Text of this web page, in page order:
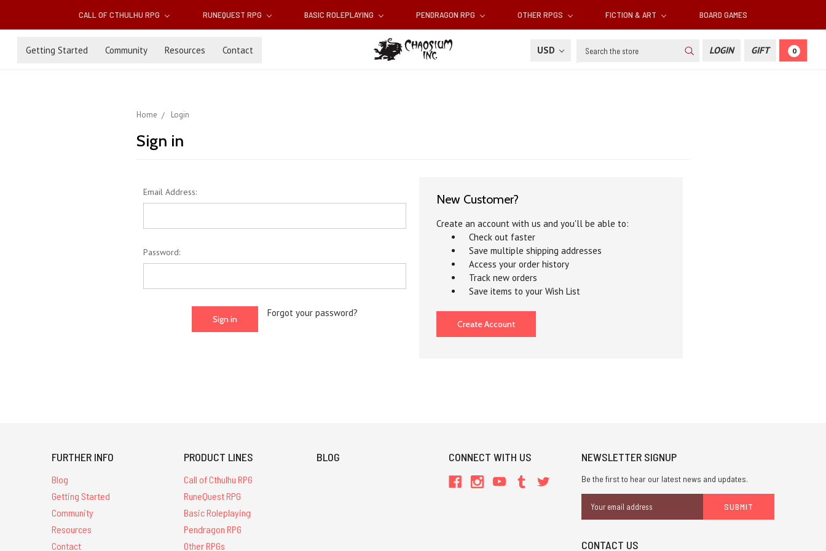
CALL OF CTHULHU RPG RUNEQUEST RPG BASIC ROLEPLAYING PENDRAGON RPG OTHER RPGS FICTION & ART BOARD GAMES
Getting Started Community Resources Contact USD Search LOGIN GIFT 0
Home Login
Sign in
Email Address:
Password:
Forgot your password?
New Customer?
Create an account with us and you'll be able to:
Check out faster
Save multiple shipping addresses
Access your order history
Track new orders
Save items to your Wish List
Create Account
FURTHER INFO
Blog
Getting Started
Community
Resources
Contact
PRODUCT LINES
Call of Cthulhu RPG
RuneQuest RPG
Basic Roleplaying
Pendragon RPG
Other RPGs
BLOG CONNECT WITH US NEWSLETTER SIGNUP
Be the first to hear our latest news and updates.
Address
CONTACT US